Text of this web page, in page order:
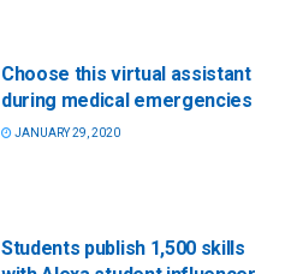
Choose this virtual assistant
during medical emergencies
JANUARY 29, 2020
Students publish 1,500 skills